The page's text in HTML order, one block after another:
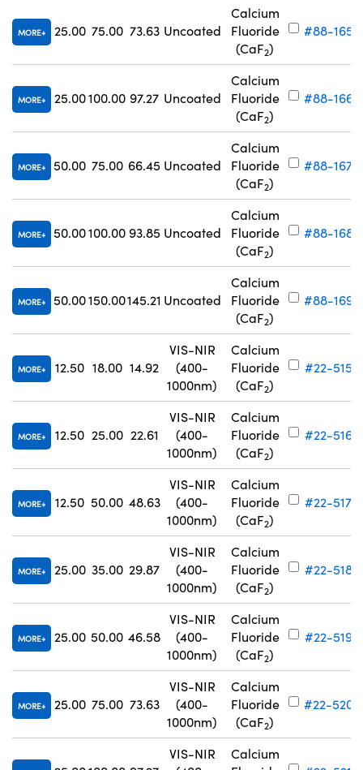
MORE 25.00 75.00 73.63 Uncoated
Calcium
Fluoride
(CaF2)
#88-165
MORE 25.00100.00 97.27 Uncoated
Calcium
Fluoride
(CaF2)
#88-166
MORE 50.00 75.00 66.45 Uncoated
Calcium
Fluoride
(CaF2)
#88-167
MORE 50.00100.0093.85 Uncoated
Calcium
Fluoride
(CaF2)
#88-168
MORE 50.00150.00145.21 Uncoated
Calcium
Fluoride
(CaF2)
#88-169
MORE 12.50 18.00 14.92
VIS-NIR
(400-
1000nm)
Calcium
Fluoride
(CaF2)
#22-515
MORE 12.50 25.00 22.61
VIS-NIR
(400-
1000nm)
Calcium
Fluoride
(CaF2)
#22-516
MORE 12.50 50.00 48.63
VIS-NIR
(400-
1000nm)
Calcium
Fluoride
(CaF2)
#22-517
MORE 25.00 35.00 29.87
VIS-NIR
(400-
1000nm)
Calcium
Fluoride
(CaF2)
#22-518
MORE 25.00 50.00 46.58
VIS-NIR
(400-
1000nm)
Calcium
Fluoride
(CaF2)
#22-519
MORE 25.00 75.00 73.63
VIS-NIR
(400-
1000nm)
Calcium
Fluoride
(CaF2)
#22-520
VIS-NIR
Calcium